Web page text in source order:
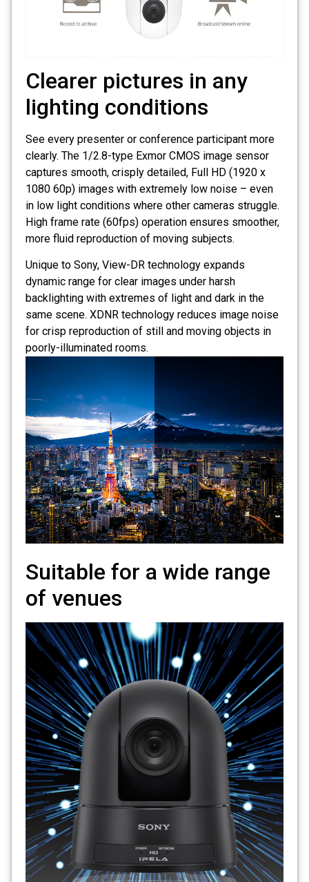
Clearer pictures in any
lighting conditions
See every presenter or conference participant more
clearly. The 1/2.8-type Exmor CMOS image sensor
captures smooth, crisply detailed, Full HD (1920 x
1080 60p) images with extremely low noise – even
in low light conditions where other cameras struggle.
High frame rate (60fps) operation ensures smoother,
more fluid reproduction of moving subjects.
Unique to Sony, View-DR technology expands
dynamic range for clear images under harsh
backlighting with extremes of light and dark in the
same scene. XDNR technology reduces image noise
for crisp reproduction of still and moving objects in
poorly-illuminated rooms.
Suitable for a wide range
of venues